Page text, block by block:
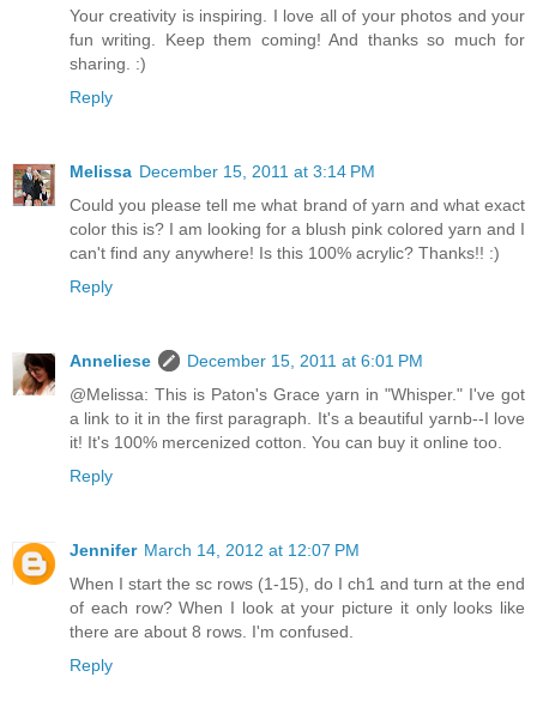
Your creativity is inspiring. I love all of your photos and your
fun writing. Keep them coming! And thanks so much for
sharing. :)
Reply
Melissa December 15, 2011 at 3:14 PM
Could you please tell me what brand of yarn and what exact
color this is? I am looking for a blush pink colored yarn and I
can't find any anywhere! Is this 100% acrylic? Thanks!! :)
Reply
Anneliese
December 15, 2011 at 6:01 PM
@Melissa: This is Paton's Grace yarn in "Whisper." I've got
a link to it in the first paragraph. It's a beautiful yarnb--I love
it! It's 100% mercenized cotton. You can buy it online too.
Reply
Jennifer March 14, 2012 at 12:07 PM
When I start the sc rows (1-15), do I ch1 and turn at the end
of each row? When I look at your picture it only looks like
there are about 8 rows. I'm confused.
Reply